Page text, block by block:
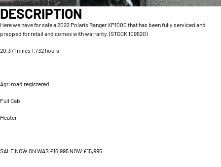
DESCRIPTION
Here we have for sale a 2022 Polaris Ranger XP1000 that has been fully serviced and
prepped for retail and comes with warranty. (STOCK 109520)
20,371 miles 1,732 hours
Agri road registered
Full Cab
Heater
SALE NOW ON WAS £16,995 NOW £15,995